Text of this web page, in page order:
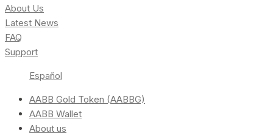
About Us
Latest News
FAQ
Support
Español
AABB Gold Token (AABBG)
AABB Wallet
About us